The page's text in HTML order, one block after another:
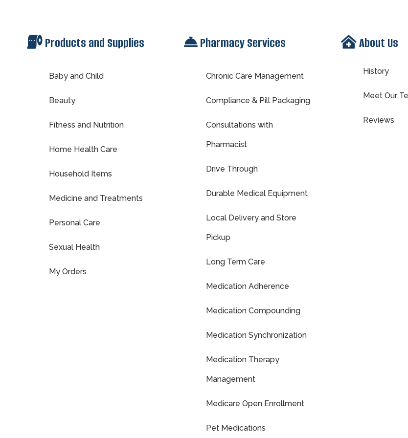
Products and Supplies
Baby and Child
Beauty
Fitness and Nutrition
Home Health Care
Household Items
Medicine and Treatments
Personal Care
Sexual Health
My Orders
Pharmacy Services
Chronic Care Management
Compliance & Pill Packaging
Consultations with
Pharmacist
Drive Through
Durable Medical Equipment
Local Delivery and Store
Pickup
Long Term Care
Medication Adherence
Medication Compounding
Medication Synchronization
Medication Therapy
Management
Medicare Open Enrollment
Pet Medications
About Us
History
Meet Our
Reviews